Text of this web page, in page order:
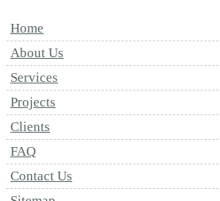
Home
About Us
Services
Projects
Clients
FAQ
Contact Us